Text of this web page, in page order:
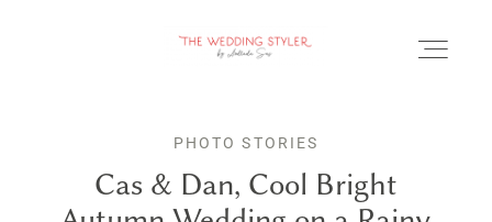
BLOG
PHOTO STORIES
Cas & Dan, Cool Bright